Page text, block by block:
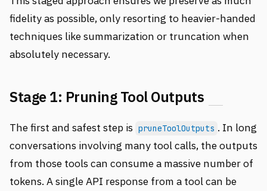
fidelity as possible, only resorting to heavier-handed
techniques like summarization or truncation when
absolutely necessary.
Stage 1: Pruning Tool Outputs
The first and safest step is pruneToolOutputs . In long
conversations involving many tool calls, the outputs
from those tools can consume a massive number of
tokens. A single API response from a tool can be